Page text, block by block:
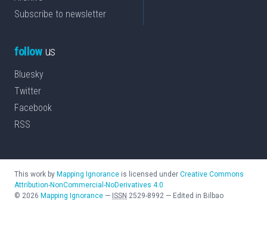
Subscribe to newsletter
followus
Bluesky
Twitter
Facebook
RSS
This work by Mapping Ignorance is licensed under Creative Commons
Attribution-NonCommercial-NoDerivatives 4.0
© 2026 Mapping Ignorance — ISSN 2529-8992 — Edited in Bilbao